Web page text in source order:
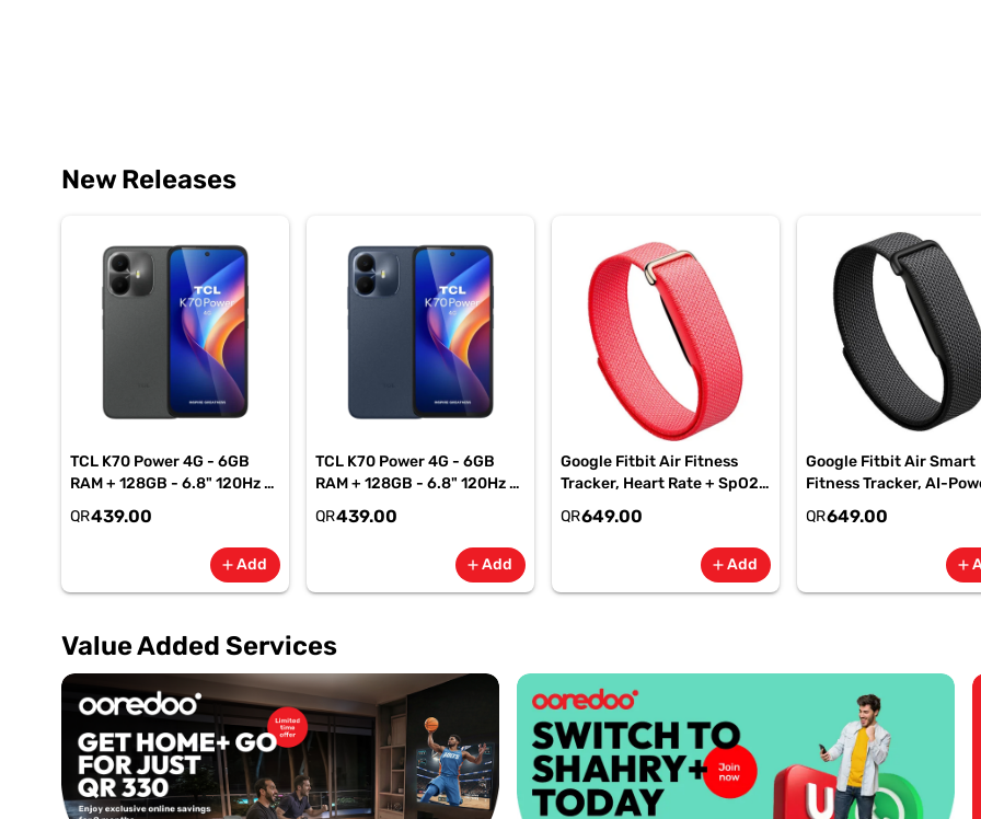
New Releases
TCL K70 Power 4G - 6GB
RAM + 128GB - 6.8" 120Hz -
6500mAh Smartphone-
Gray
QR439.00
addAdd
TCL K70 Power 4G - 6GB
RAM + 128GB - 6.8" 120Hz -
6500mAh Smartphone-
Blue
QR439.00
addAdd
Google Fitbit Air Fitness
Tracker, Heart Rate + SpO2,
7-Day Battery Berry -
GA11016 | 1 Year Starlink
QR649.00
addAdd
Google Fitbit Air Smart
Fitness Tracker, AI-
Health, 7-Day Battery,
Obsidian, GA09509| 1
QR649.00
add
Value Added Services